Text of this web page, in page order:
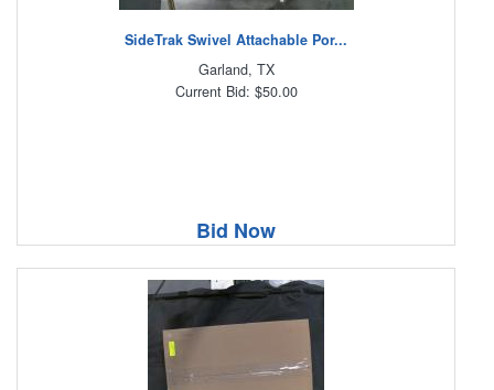
SideTrak Swivel Attachable Por...
Garland, TX
Current Bid: $50.00
Bid Now